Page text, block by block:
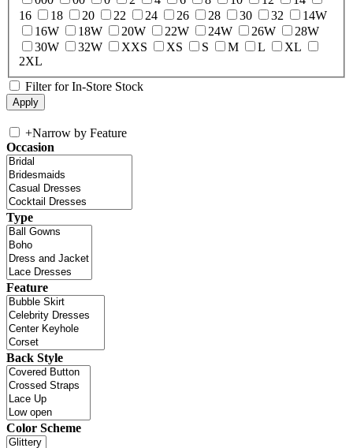
16
18 20 22 24 26 28 30 32
14W
16W
18W 20W 22W 24W 26W
28W
30W
32W XXS XS S M L
XL
2XL
Filter for In-Store Stock
+Narrow by Feature
Occasion
Type
Feature
Back Style
Color Scheme